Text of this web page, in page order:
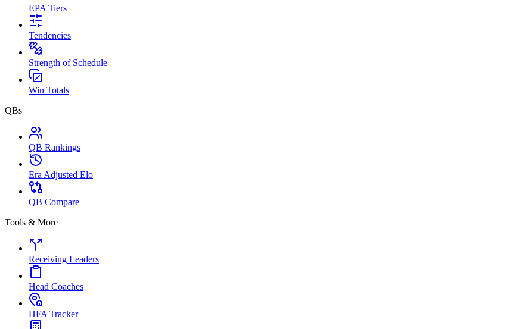
EPA Tiers
Tendencies
Strength of Schedule
Win Totals
QBs
QB Rankings
Era Adjusted Elo
QB Compare
Tools & More
Receiving Leaders
Head Coaches
HFA Tracker